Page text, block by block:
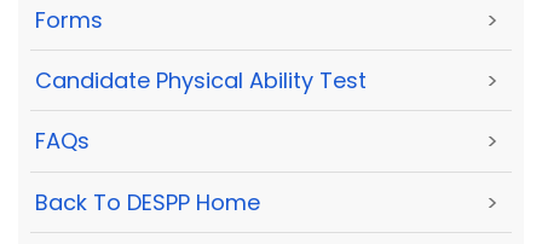
Forms >
Candidate Physical Ability Test >
FAQs >
Back To DESPP Home >